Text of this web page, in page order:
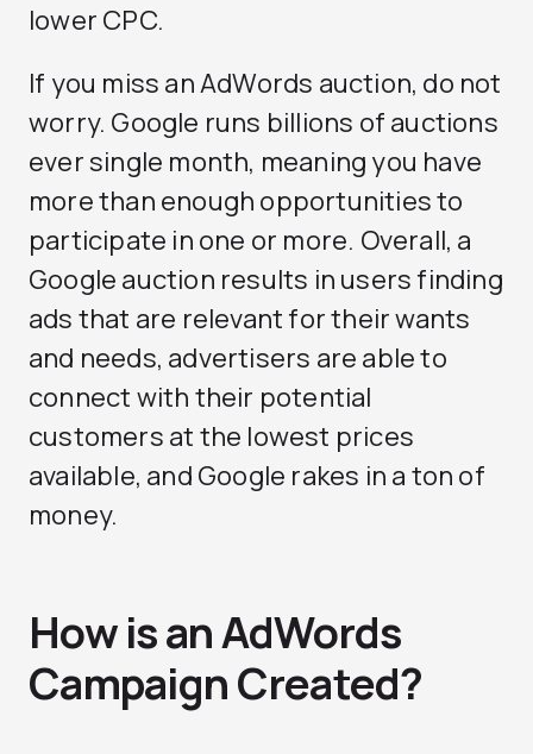
lower CPC.
If you miss an AdWords auction, do not
worry. Google runs billions of auctions
ever single month, meaning you have
more than enough opportunities to
participate in one or more. Overall, a
Google auction results in users finding
ads that are relevant for their wants
and needs, advertisers are able to
connect with their potential
customers at the lowest prices
available, and Google rakes in a ton of
money.
How is an AdWords
Campaign Created?